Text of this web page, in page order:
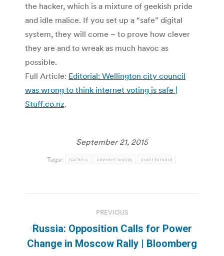
the hacker, which is a mixture of geekish pride
and idle malice. If you set up a “safe” digital
system, they will come – to prove how clever
they are and to wreak as much havoc as
possible.
Full Article: Editorial: Wellington city council
was wrong to think internet voting is safe |
Stuff.co.nz.
September 21, 2015
Tags: hackers internet voting voter turnout
navigation
PREVIOUS
Previous
post:
Russia: Opposition Calls for Power
Change in Moscow Rally | Bloomberg